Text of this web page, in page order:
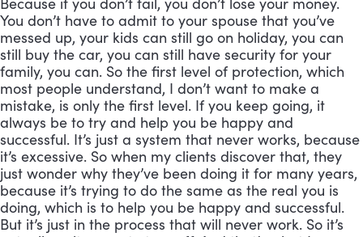
You don’t have to admit to your spouse that you’ve
messed up, your kids can still go on holiday, you can
still buy the car, you can still have security for your
family, you can. So the first level of protection, which
most people understand, I don’t want to make a
mistake, is only the first level. If you keep going, it
always be to try and help you be happy and
successful. It’s just a system that never works, because
it’s excessive. So when my clients discover that, they
just wonder why they’ve been doing it for many years,
because it’s trying to do the same as the real you is
doing, which is to help you be happy and successful.
But it’s just in the process that will never work. So it’s